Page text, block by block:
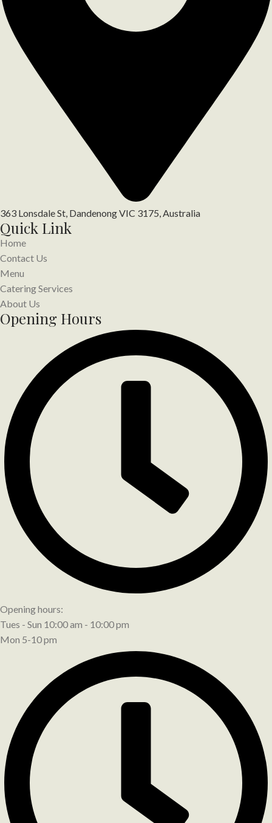
363 Lonsdale St, Dandenong VIC 3175, Australia
Quick Link
Home
Contact Us
Menu
Catering Services
About Us
Opening Hours
Opening hours:
Tues - Sun 10:00 am - 10:00 pm
Mon 5-10 pm